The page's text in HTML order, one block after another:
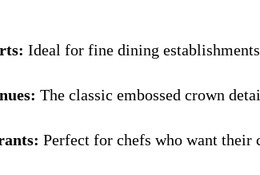
Ideal for fine dining
The classic embossed crown
Perfect for chefs who want their